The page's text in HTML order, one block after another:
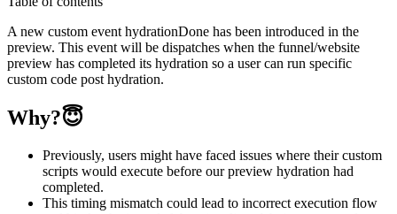
A new custom event hydrationDone has been introduced in the
preview. This event will be dispatches when the funnel/website
preview has completed its hydration so a user can run specific
custom code post hydration.
Why?😇
Previously, users might have faced issues where their custom
scripts would execute before our preview hydration had
completed.
This timing mismatch could lead to incorrect execution flow